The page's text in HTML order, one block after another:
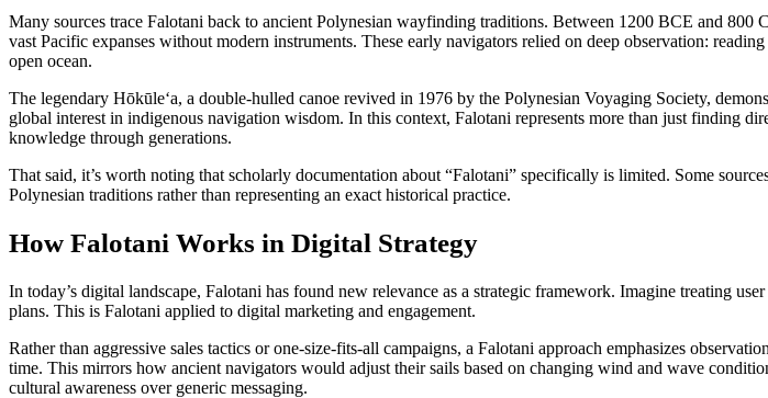
Many sources trace Falotani back to ancient Polynesian wayfinding traditions. Between 1200 BCE and
vast Pacific expanses without modern instruments. These early navigators relied on deep observation:
open ocean.
The legendary Hōkūleʻa, a double-hulled canoe revived in 1976 by the Polynesian Voyaging Society,
global interest in indigenous navigation wisdom. In this context, Falotani represents more than just finding
knowledge through generations.
That said, it’s worth noting that scholarly documentation about “Falotani” specifically is limited. Some
Polynesian traditions rather than representing an exact historical practice.
How Falotani Works in Digital Strategy
In today’s digital landscape, Falotani has found new relevance as a strategic framework. Imagine treating
plans. This is Falotani applied to digital marketing and engagement.
Rather than aggressive sales tactics or one-size-fits-all campaigns, a Falotani approach emphasizes
time. This mirrors how ancient navigators would adjust their sails based on changing wind and wave
cultural awareness over generic messaging.